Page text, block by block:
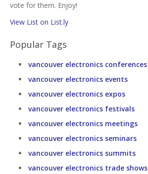
vote for them. Enjoy!
View List on List.ly
Popular Tags
vancouver electronics conferences
vancouver electronics events
vancouver electronics expos
vancouver electronics festivals
vancouver electronics meetings
vancouver electronics seminars
vancouver electronics summits
vancouver electronics trade shows